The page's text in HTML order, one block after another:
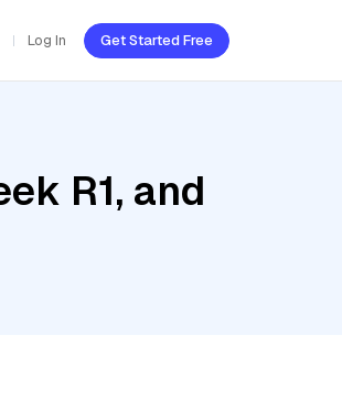
Log In Get Started Free
R1, and